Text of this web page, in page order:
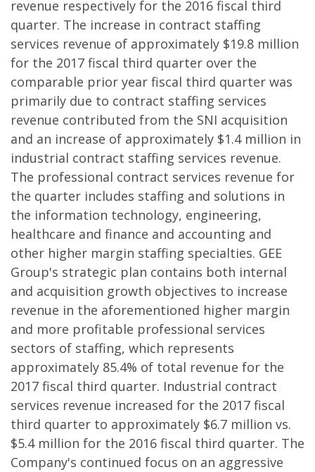
revenue respectively for the 2016 fiscal third
quarter. The increase in contract staffing
services revenue of approximately $19.8 million
for the 2017 fiscal third quarter over the
comparable prior year fiscal third quarter was
primarily due to contract staffing services
revenue contributed from the SNI acquisition
and an increase of approximately $1.4 million in
industrial contract staffing services revenue.
The professional contract services revenue for
the quarter includes staffing and solutions in
the information technology, engineering,
healthcare and finance and accounting and
other higher margin staffing specialties. GEE
Group's strategic plan contains both internal
and acquisition growth objectives to increase
revenue in the aforementioned higher margin
and more profitable professional services
sectors of staffing, which represents
approximately 85.4% of total revenue for the
2017 fiscal third quarter. Industrial contract
services revenue increased for the 2017 fiscal
third quarter to approximately $6.7 million vs.
$5.4 million for the 2016 fiscal third quarter. The
Company's continued focus on an aggressive